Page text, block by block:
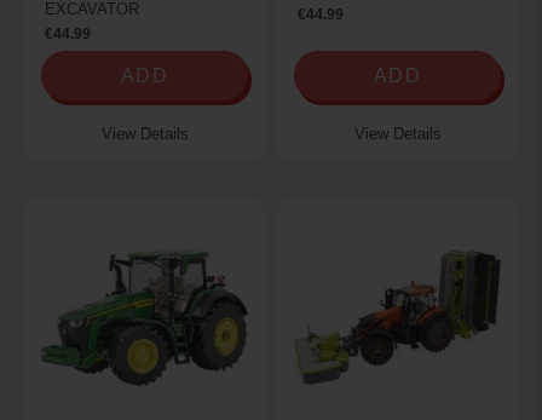
EXCAVATOR
€44.99
ADD
View Details
€44.99
ADD
View Details